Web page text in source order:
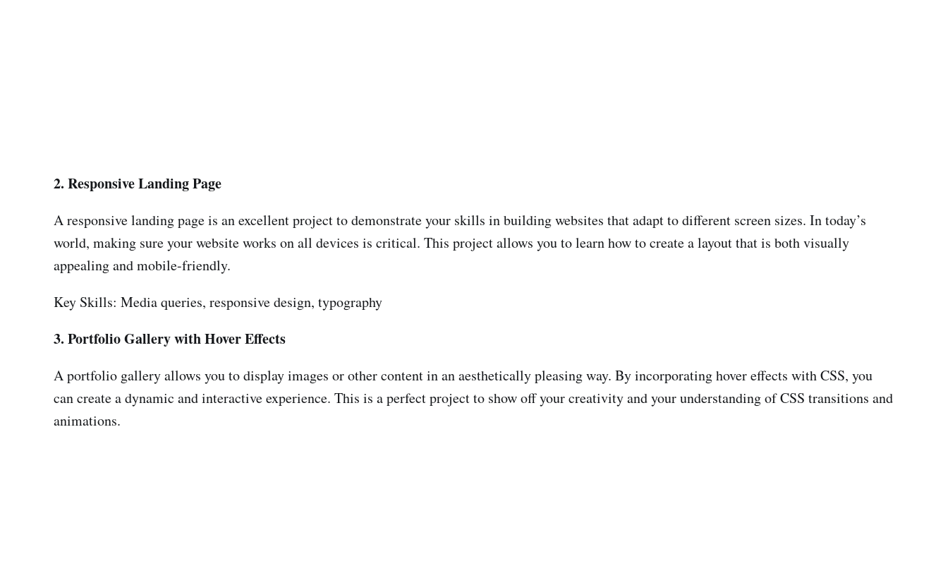
2. Responsive Landing Page
A responsive landing page is an excellent project to demonstrate your skills in building websites that adapt to different screen sizes. In today’s
world, making sure your website works on all devices is critical. This project allows you to learn how to create a layout that is both visually
appealing and mobile-friendly.
Key Skills: Media queries, responsive design, typography
3. Portfolio Gallery with Hover Effects
A portfolio gallery allows you to display images or other content in an aesthetically pleasing way. By incorporating hover effects with CSS, you
can create a dynamic and interactive experience. This is a perfect project to show off your creativity and your understanding of CSS transitions and
animations.